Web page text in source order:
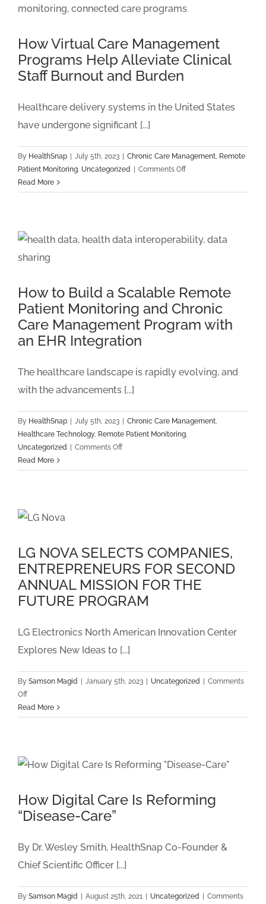
Federally
Qualified
And
How Virtual Care Management
Programs Help Alleviate Clinical
Staff Burnout and Burden
Healthcare delivery systems in the United States
have undergone significant [...]
By HealthSnap July 5th, 2023 Chronic Care Management, Remote
Patient Monitoring, Uncategorized Comments Offon
Virtual
Programs
Help
Staff
Burnout
and
Burden
Read More
How to Build a Scalable Remote
Patient Monitoring and Chronic
Care Management Program with
an EHR Integration
The healthcare landscape is rapidly evolving, and
with the advancements [...]
By HealthSnap July 5th, 2023 Chronic Care Management,
Healthcare Technology, Remote Patient Monitoring,
Uncategorized
Comments Offon
to
Monitoring
and
Care
Management
with
EHR
Read More
LG NOVA SELECTS COMPANIES,
ENTREPRENEURS FOR SECOND
ANNUAL MISSION FOR THE
FUTURE PROGRAM
LG Electronics North American Innovation Center
Explores New Ideas to [...]
By Samson Magid January 5th, 2023 Uncategorized
Comments
Offon
LG
NOVA
ENTREPRENEURS
ANNUAL
MISSION
FUTURE
PROGRAM
Read More
How Digital Care Is Reforming
“Disease-Care”
By Dr. Wesley Smith, HealthSnap Co-Founder &
Chief Scientific Officer [...]
By Samson Magid August 25th, 2021 Uncategorized
Comments